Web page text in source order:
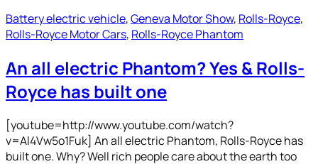
Battery electric vehicle, Geneva Motor Show, Rolls-Royce
Rolls-Royce Motor Cars, Rolls-Royce Phantom
An all electric Phantom? Yes & Rolls-
Royce has built one
[youtube=http://www.youtube.com/watch?
v=Al4Vw5o1Fuk] An all electric Phantom, Rolls-Royce has
built one. Why? Well rich people care about the earth too